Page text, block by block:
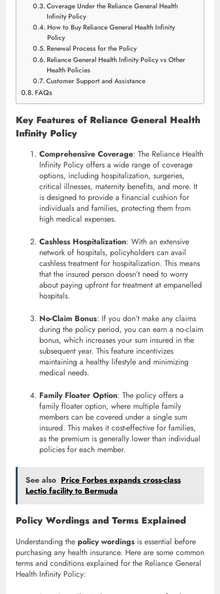
Coverage Under the Reliance General Health
Infinity Policy
How to Buy Reliance General Health Infinity
Policy
Renewal Process for the Policy
Reliance General Health Infinity Policy vs Other
Health Policies
Customer Support and Assistance
FAQs
Key Features of Reliance General Health
Infinity Policy
Comprehensive Coverage: The Reliance Health
Infinity Policy offers a wide range of coverage
options, including hospitalization, surgeries,
critical illnesses, maternity benefits, and more. It
is designed to provide a financial cushion for
individuals and families, protecting them from
high medical expenses.
Cashless Hospitalization: With an extensive
network of hospitals, policyholders can avail
cashless treatment for hospitalization. This means
that the insured person doesn’t need to worry
about paying upfront for treatment at empanelled
hospitals.
No-Claim Bonus: If you don’t make any claims
during the policy period, you can earn a no-claim
bonus, which increases your sum insured in the
subsequent year. This feature incentivizes
maintaining a healthy lifestyle and minimizing
medical needs.
Family Floater Option: The policy offers a
family floater option, where multiple family
members can be covered under a single sum
insured. This makes it cost-effective for families,
as the premium is generally lower than individual
policies for each member.
See also Price Forbes expands cross-class
Lectio facility to Bermuda
Policy Wordings and Terms Explained
Understanding the policy wordings is essential before
purchasing any health insurance. Here are some common
terms and conditions explained for the Reliance General
Health Infinity Policy: